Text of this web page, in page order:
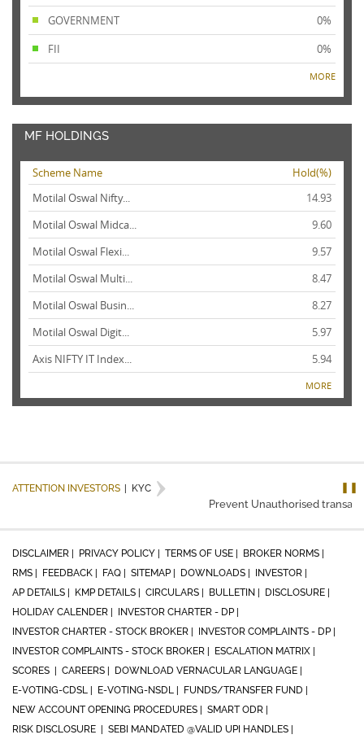
GOVERNMENT
0%
FII
0%
MORE
MF HOLDINGS
Scheme Name
Hold(%)
Motilal Oswal Nifty...
14.93
Motilal Oswal Midca...
9.60
Motilal Oswal Flexi...
9.57
Motilal Oswal Multi...
8.47
Motilal Oswal Busin...
8.27
Motilal Oswal Digit...
5.97
Axis NIFTY IT Index...
5.94
MORE
ATTENTION INVESTORS KYC
❚❚
Prevent Unauthorised
DISCLAIMER | PRIVACY POLICY | TERMS OF USE |
BROKER NORMS |
RMS |
FEEDBACK | FAQ | SITEMAP | DOWNLOADS |
INVESTOR |
AP DETAILS |
KMP DETAILS | CIRCULARS | BULLETIN |
DISCLOSURE |
HOLIDAY CALENDER |
INVESTOR CHARTER - DP |
INVESTOR CHARTER - STOCK BROKER |
INVESTOR COMPLAINTS - DP |
INVESTOR COMPLAINTS - STOCK BROKER |
ESCALATION MATRIX |
SCORES |
CAREERS |
DOWNLOAD VERNACULAR LANGUAGE |
E-VOTING-CDSL |
E-VOTING-NSDL |
FUNDS/TRANSFER FUND |
NEW ACCOUNT OPENING PROCEDURES |
SMART ODR |
RISK DISCLOSURE |
SEBI MANDATED @VALID UPI HANDLES |